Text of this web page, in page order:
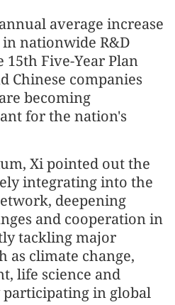
average increase
nationwide R&D
Five-Year Plan
Chinese companies
becoming
for the nation's
Xi pointed out the
integrating into the
deepening
and cooperation in
tackling major
as climate change,
life science and
in global